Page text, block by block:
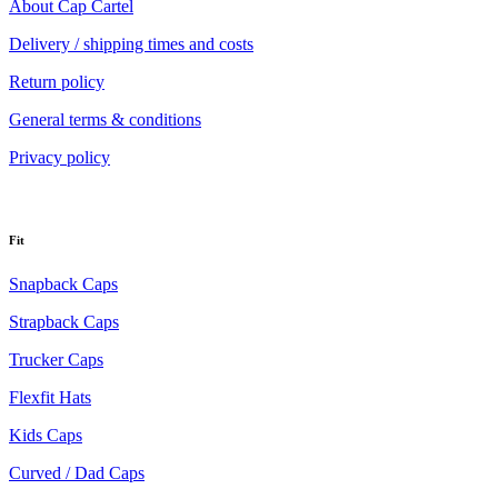
About Cap Cartel
Delivery / shipping times and costs
Return policy
General terms & conditions
Privacy policy
Fit
Snapback Caps
Strapback Caps
Trucker Caps
Flexfit Hats
Kids Caps
Curved / Dad Caps